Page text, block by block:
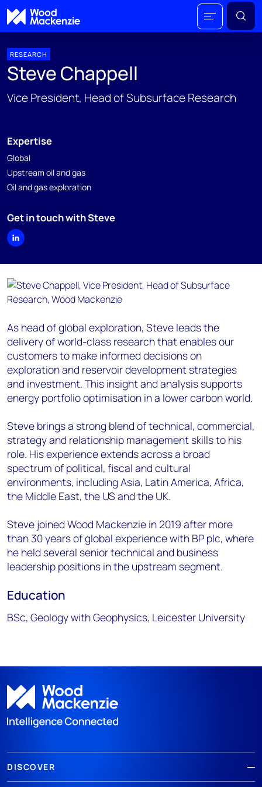
RESEARCH
Steve Chappell
Vice President, Head of Subsurface Research
Expertise
Global
Upstream oil and gas
Oil and gas exploration
Get in touch with Steve
As head of global exploration, Steve leads the
delivery of world-class research that enables our
customers to make informed decisions on
exploration and reservoir development strategies
and investment. This insight and analysis supports
energy portfolio optimisation in a lower carbon world.
Steve brings a strong blend of technical, commercial,
strategy and relationship management skills to his
role. His experience extends across a broad
spectrum of political, fiscal and cultural
environments, including Asia, Latin America, Africa,
the Middle East, the US and the UK.
Steve joined Wood Mackenzie in 2019 after more
than 30 years of global experience with BP plc, where
he held several senior technical and business
leadership positions in the upstream segment.
Education
BSc, Geology with Geophysics, Leicester University
DISCOVER